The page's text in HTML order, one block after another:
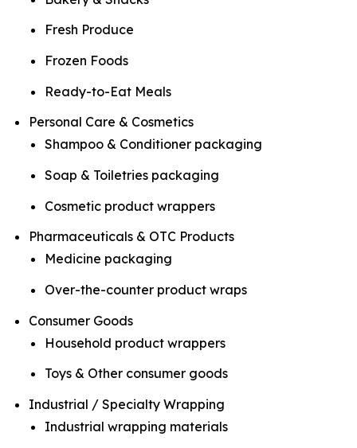
Fresh Produce
Frozen Foods
Ready-to-Eat Meals
Personal Care & Cosmetics
Shampoo & Conditioner packaging
Soap & Toiletries packaging
Cosmetic product wrappers
Pharmaceuticals & OTC Products
Medicine packaging
Over-the-counter product wraps
Consumer Goods
Household product wrappers
Toys & Other consumer goods
Industrial / Specialty Wrapping
Industrial wrapping materials